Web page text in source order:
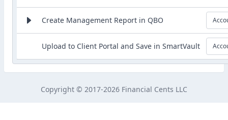
Create Management Report in QBO
Upload to Client Portal and Save in SmartVault
Copyright © 2017-2026 Financial Cents LLC